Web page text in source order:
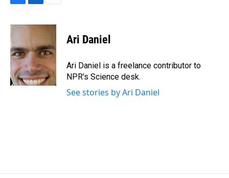
c
b
o
o
k
n
e
d
n
a
l
Ari Daniel
Ari Daniel is a freelance contributor to
NPR's Science desk.
See stories by Ari Daniel